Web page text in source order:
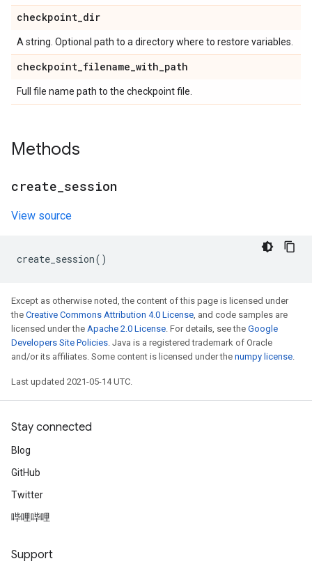
checkpoint_dir
A string. Optional path to a directory where to restore variables.
checkpoint_filename_with_path
Full file name path to the checkpoint file.
Methods
create session
View source
create_session()
Except as otherwise noted, the content of this page is licensed under
the Creative Commons Attribution 4.0 License, and code samples are
licensed under the Apache 2.0 License. For details, see the Google
Developers Site Policies. Java is a registered trademark of Oracle
and/or its affiliates. Some content is licensed under the numpy license.
Last updated 2021-05-14 UTC.
Stay connected
Blog
GitHub
Twitter
哔哩哔哩
Support